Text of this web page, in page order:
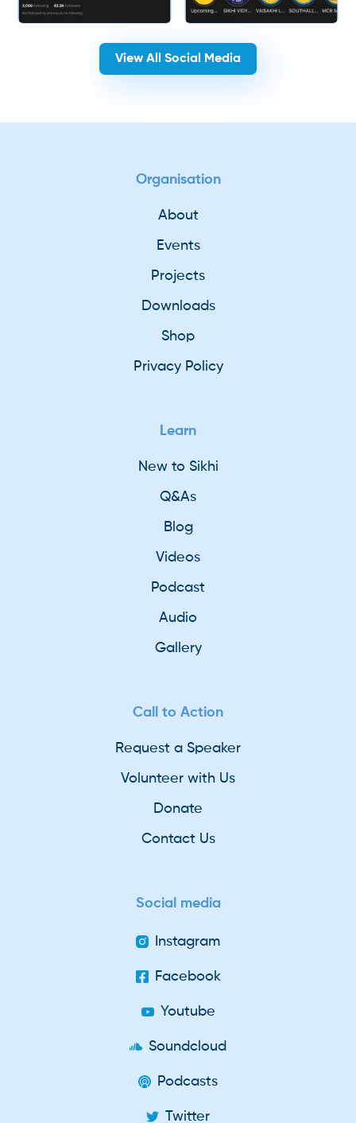
View All Social Media
Organisation
About
Events
Projects
Downloads
Shop
Privacy Policy
Learn
New to Sikhi
Q&As
Blog
Videos
Podcast
Audio
Gallery
Call to Action
Request a Speaker
Volunteer with Us
Donate
Contact Us
Social media
Instagram
Facebook
Youtube
Soundcloud
Podcasts
Twitter